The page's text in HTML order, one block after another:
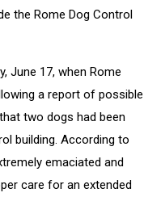
the Rome Dog Control
June 17, when Rome
a report of possible
two dogs had been
building. According to
emaciated and
care for an extended